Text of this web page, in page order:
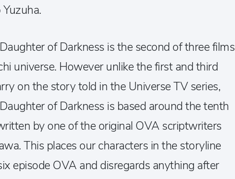
of Darkness is the second of three films
universe. However unlike the first and third
on the story told in the Universe TV series,
of Darkness is based around the tenth
by one of the original OVA scriptwriters
This places our characters in the storyline
episode OVA and disregards anything after